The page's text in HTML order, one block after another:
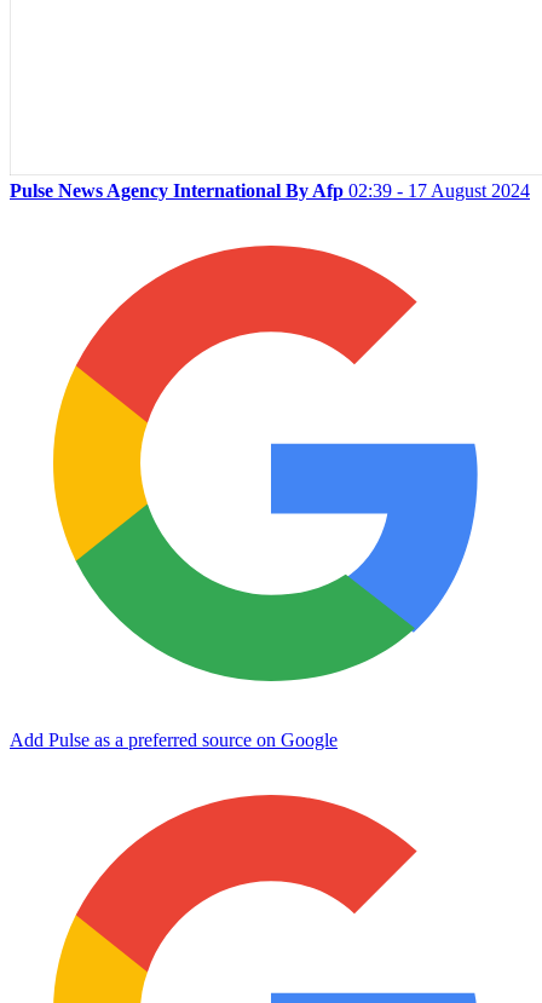
Pulse News Agency International By Afp 02:39 - 17 August 2024
Add Pulse as a preferred source on Google